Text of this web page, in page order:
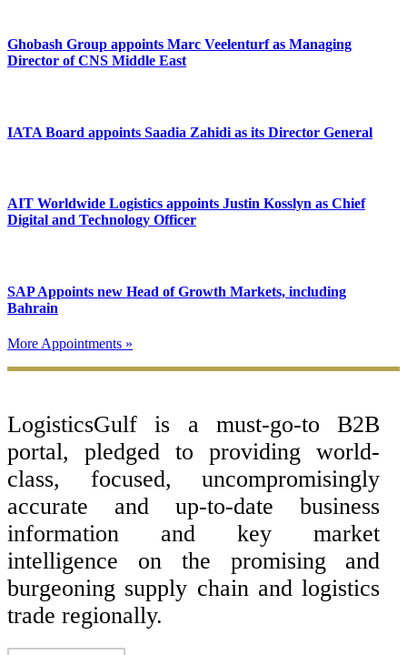
Ghobash Group appoints Marc Veelenturf as Managing
Director of CNS Middle East
IATA Board appoints Saadia Zahidi as its Director General
AIT Worldwide Logistics appoints Justin Kosslyn as Chief
Digital and Technology Officer
SAP Appoints new Head of Growth Markets, including
Bahrain
More Appointments »
LogisticsGulf is a must-go-to B2B
portal, pledged to providing world-
class, focused, uncompromisingly
accurate and up-to-date business
information and key market
intelligence on the promising and
burgeoning supply chain and logistics
trade regionally.